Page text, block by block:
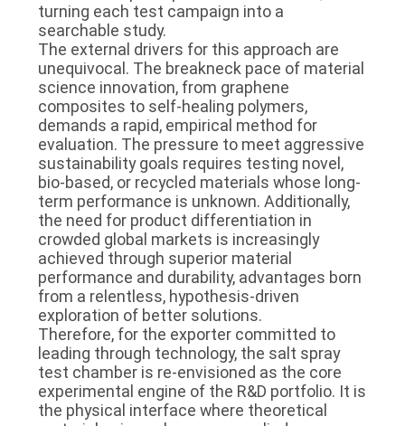
turning each test campaign into a
searchable study.
The external drivers for this approach are
unequivocal. The breakneck pace of material
science innovation, from graphene
composites to self-healing polymers,
demands a rapid, empirical method for
evaluation. The pressure to meet aggressive
sustainability goals requires testing novel,
bio-based, or recycled materials whose long-
term performance is unknown. Additionally,
the need for product differentiation in
crowded global markets is increasingly
achieved through superior material
performance and durability, advantages born
from a relentless, hypothesis-driven
exploration of better solutions.
Therefore, for the exporter committed to
leading through technology, the salt spray
test chamber is re-envisioned as the core
experimental engine of the R&D portfolio. It is
the physical interface where theoretical